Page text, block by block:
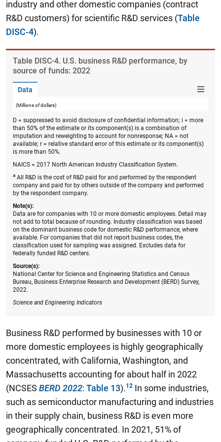
industry and other domestic companies (contract
R&D customers) for scientific R&D services (Table
DISC-4).
Table ​DISC-4. U.S. business R&D performance, by
source of funds: 2022
Data
(Millions of dollars)
D = suppressed to avoid disclosure of confidential information; i = more
than 50% of the estimate or its component(s) is a combination of
imputation and reweighting to account for nonresponse; NA = not
available; r = relative standard error of this estimate or its component(s)
is more than 50%.
NAICS = 2017 North American Industry Classification System.
a All R&D is the cost of R&D paid for and performed by the respondent
company and paid for by others outside of the company and performed
by the respondent company.
Note(s):
Data are for companies with 10 or more domestic employees. Detail may
not add to total because of rounding. Industry classification was based
on the dominant business code for domestic R&D performance, where
available. For companies that did not report business codes, the
classification used for sampling was assigned. Excludes data for
federally funded R&D centers.
Source(s):
National Center for Science and Engineering Statistics and Census
Bureau, Business Enterprise Research and Development (BERD) Survey,
2022.
Science and Engineering Indicators
Business R&D performed by businesses with 10 or
more domestic employees is highly geographically
concentrated, with California, Washington, and
Massachusetts accounting for about half in 2022
(NCSES BERD 2022: Table 13).
In some industries,
such as semiconductor manufacturing and industries
in their supply chain, business R&D is even more
geographically concentrated. In 2021, 51% of